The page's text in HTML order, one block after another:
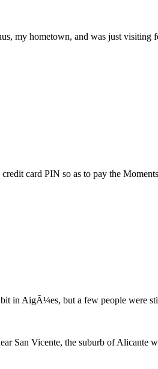
my hometown, and was just visiting
card PIN so as to pay the
in AigÃ¼es, but a few people were
San Vicente, the suburb of Alicante